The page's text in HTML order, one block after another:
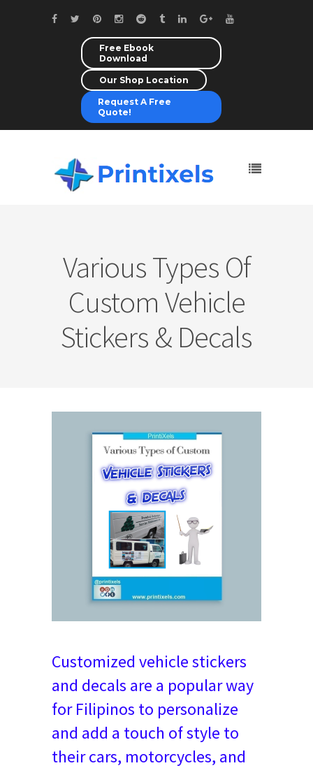
Free Ebook
Download
Our Shop Location
Request A Free
Quote!
Various Types Of
Custom Vehicle
Stickers & Decals
Customized vehicle stickers
and decals are a popular way
for Filipinos to personalize
and add a touch of style to
their cars, motorcycles, and